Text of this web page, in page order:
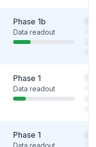
Phase 1b
Data readout
Phase 1
Data readout
Phase 1
Data readout